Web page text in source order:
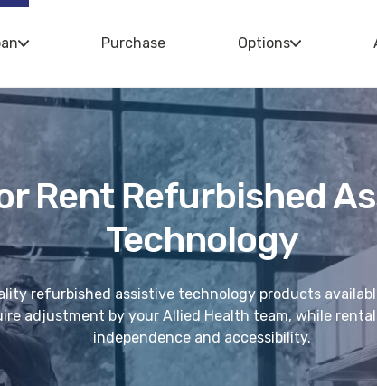
Purchase Options
Rent Refurbished
Technology
refurbished assistive technology products
adjustment by your Allied Health team, while
independence and accessibility.